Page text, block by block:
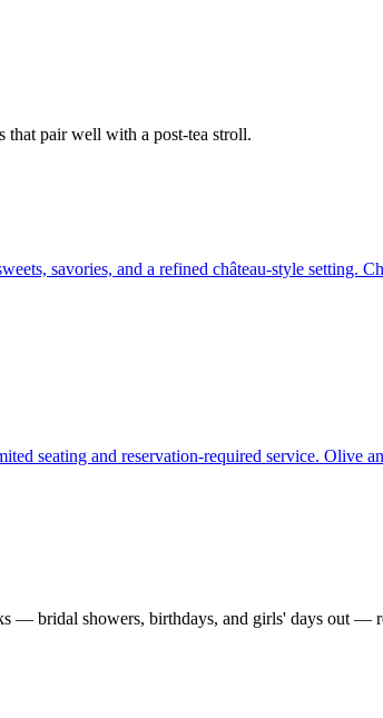
that pair well with a post-tea stroll.
savories, and a refined château-style setting.
seating and reservation-required service. Olive
— bridal showers, birthdays, and girls' days out —